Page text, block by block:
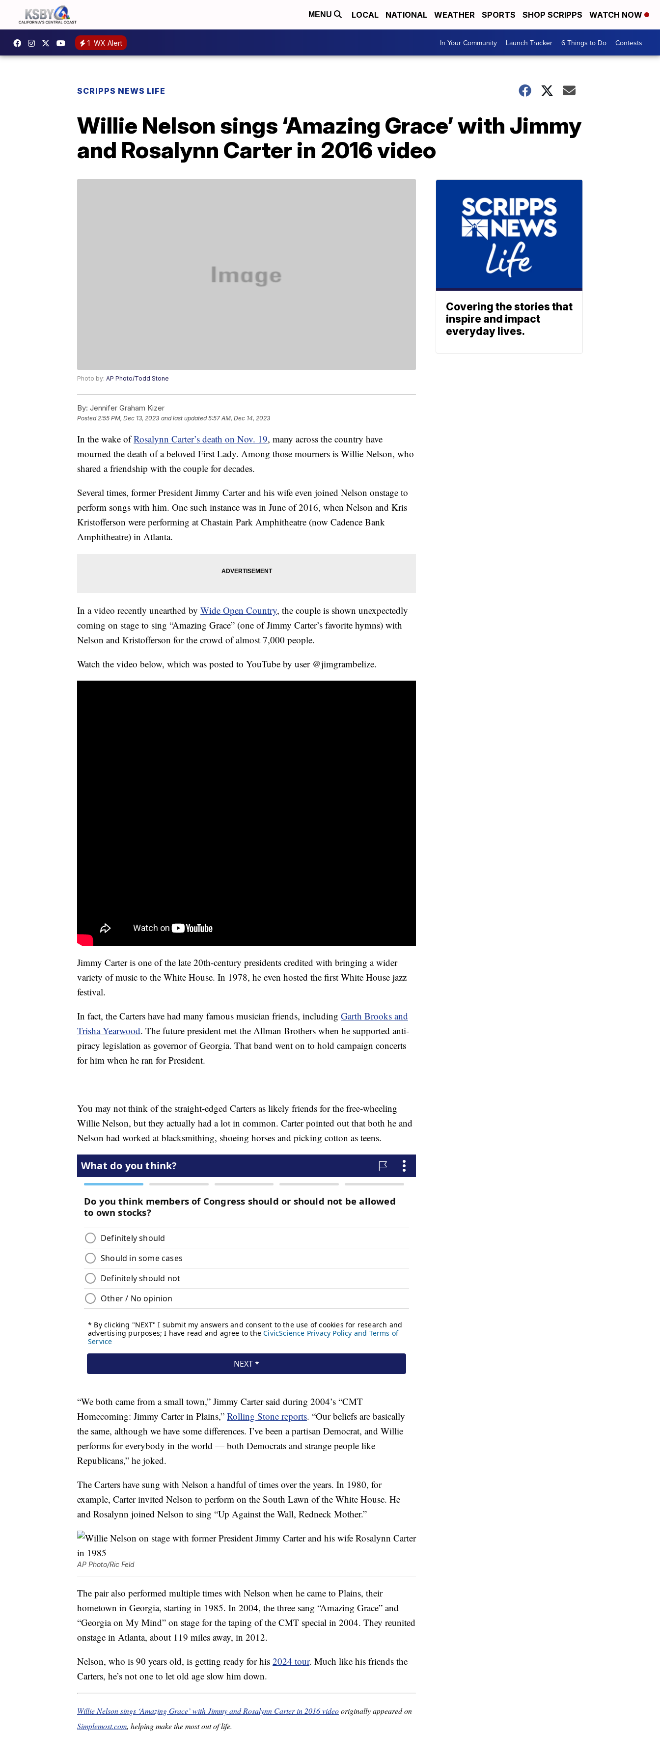
MENU LOCAL NATIONAL WEATHER SPORTS SHOP SCRIPPS WATCH NOW
1 WX Alert In Your Community Launch Tracker 6 Things to Do Contests
SCRIPPS NEWS LIFE
Willie Nelson sings ‘Amazing Grace’ with Jimmy
and Rosalynn Carter in 2016 video
Photo by: AP Photo/Todd Stone
By: Jennifer Graham Kizer
Posted2:55 PM, Dec 13, 2023 and last updated 5:57 AM, Dec 14, 2023
In the wake ofRosalynn Carter’s death on Nov. 19, many across the country have
mourned the death of a beloved First Lady. Among those mourners is Willie Nelson, who
shared a friendship with the couple for decades.
Several times, former President Jimmy Carter and his wife even joined Nelson onstage to
perform songs with him. One such instance was in June of 2016, when Nelson and Kris
Kristofferson were performing at Chastain Park Amphitheatre (now Cadence Bank
Amphitheatre) in Atlanta.
In a video recently unearthed by Wide Open Country, the couple is shown unexpectedly
coming on stage to sing “Amazing Grace” (one of Jimmy Carter’s favorite hymns) with
Nelson and Kristofferson for the crowd of almost 7,000 people.
Watch the video below, which was posted to YouTube by user @jimgrambelize.
Jimmy Carter is one of the late 20th-century presidents credited with bringing a wider
variety of music to the White House. In 1978, he even hosted the first White House jazz
festival.
In fact, the Carters have had many famous musician friends, including Garth Brooks and
Trisha Yearwood. The future president met the Allman Brothers when he supported anti-
piracy legislation as governor of Georgia. That band went on to hold campaign concerts
for him when he ran for President.
You may not think of the straight-edged Carters as likely friends for the free-wheeling
Willie Nelson, but they actually had a lot in common. Carter pointed out that both he and
Nelson had worked at blacksmithing, shoeing horses and picking cotton as teens.
“We both came from a small town,” Jimmy Carter said during 2004’s “CMT
Homecoming: Jimmy Carter in Plains,” Rolling Stone reports. “Our beliefs are basically
the same, although we have some differences. I’ve been a partisan Democrat, and Willie
performs for everybody in the world — both Democrats and strange people like
Republicans,” he joked.
The Carters have sung with Nelson a handful of times over the years. In 1980, for
example, Carter invited Nelson to perform on the South Lawn of the White House. He
and Rosalynn joined Nelson to sing “Up Against the Wall, Redneck Mother.”
AP Photo/Ric Feld
The pair also performed multiple times with Nelson when he came to Plains, their
hometown in Georgia, starting in 1985. In 2004, the three sang “Amazing Grace” and
“Georgia on My Mind” on stage for the taping of the CMT special in 2004. They reunited
onstage in Atlanta, about 119 miles away, in 2012.
Nelson, who is 90 years old, is getting ready for his 2024 tour. Much like his friends the
Carters, he’s not one to let old age slow him down.
Willie Nelson sings ‘Amazing Grace’ with Jimmy and Rosalynn Carter in 2016 videooriginally appeared on
Simplemost.com, helping make the most out of life.
Covering the stories that
inspire and impact
everyday lives.